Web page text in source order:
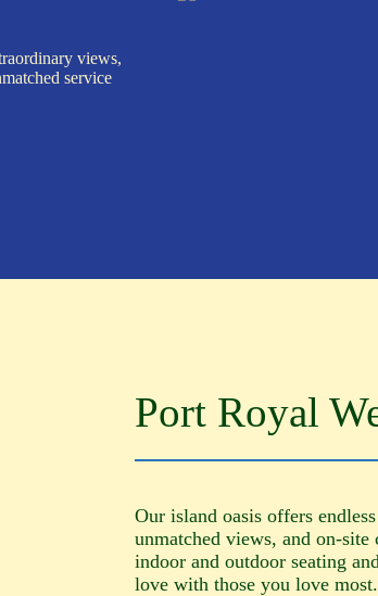
views,
service
Port Royal
Our island oasis offers
unmatched views, and on-
indoor and outdoor seating
love with those you love most.